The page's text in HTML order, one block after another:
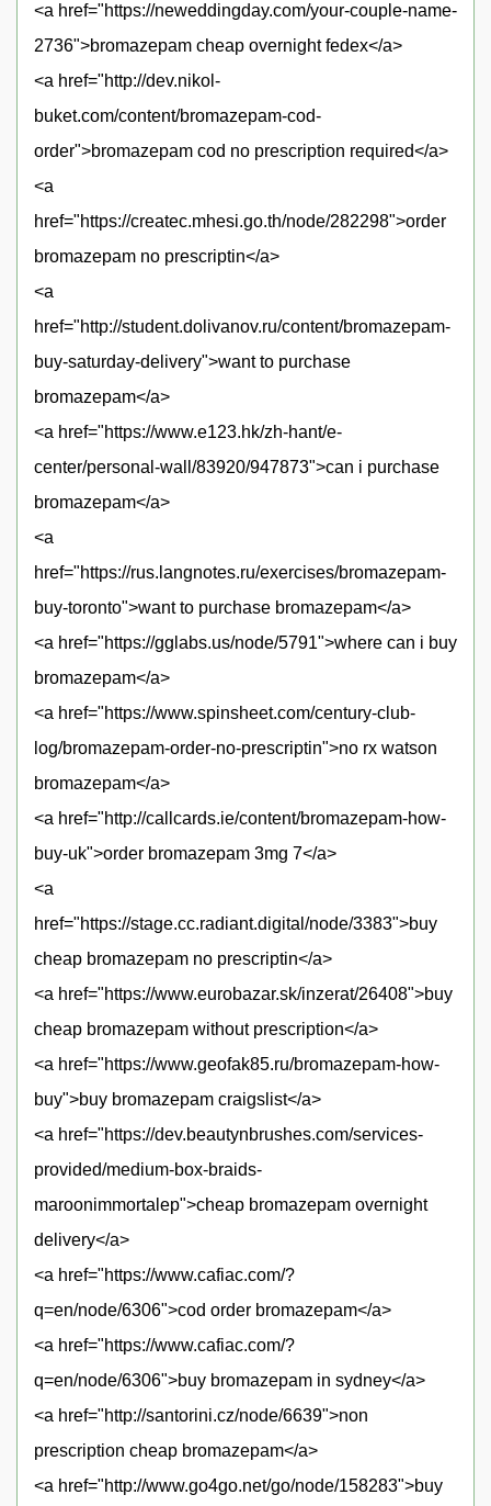
<a href="https://neweddingday.com/your-couple-name-
2736">bromazepam cheap overnight fedex</a>
<a href="http://dev.nikol-
buket.com/content/bromazepam-cod-
order">bromazepam cod no prescription required</a>
<a
href="https://createc.mhesi.go.th/node/282298">order
bromazepam no prescriptin</a>
<a
href="http://student.dolivanov.ru/content/bromazepam-
buy-saturday-delivery">want to purchase
bromazepam</a>
<a href="https://www.e123.hk/zh-hant/e-
center/personal-wall/83920/947873">can i purchase
bromazepam</a>
<a
href="https://rus.langnotes.ru/exercises/bromazepam-
buy-toronto">want to purchase bromazepam</a>
<a href="https://gglabs.us/node/5791">where can i buy
bromazepam</a>
<a href="https://www.spinsheet.com/century-club-
log/bromazepam-order-no-prescriptin">no rx watson
bromazepam</a>
<a href="http://callcards.ie/content/bromazepam-how-
buy-uk">order bromazepam 3mg 7</a>
<a
href="https://stage.cc.radiant.digital/node/3383">buy
cheap bromazepam no prescriptin</a>
<a href="https://www.eurobazar.sk/inzerat/26408">buy
cheap bromazepam without prescription</a>
<a href="https://www.geofak85.ru/bromazepam-how-
buy">buy bromazepam craigslist</a>
<a href="https://dev.beautynbrushes.com/services-
provided/medium-box-braids-
maroonimmortalep">cheap bromazepam overnight
delivery</a>
<a href="https://www.cafiac.com/?
q=en/node/6306">cod order bromazepam</a>
<a href="https://www.cafiac.com/?
q=en/node/6306">buy bromazepam in sydney</a>
<a href="http://santorini.cz/node/6639">non
prescription cheap bromazepam</a>
<a href="http://www.go4go.net/go/node/158283">buy